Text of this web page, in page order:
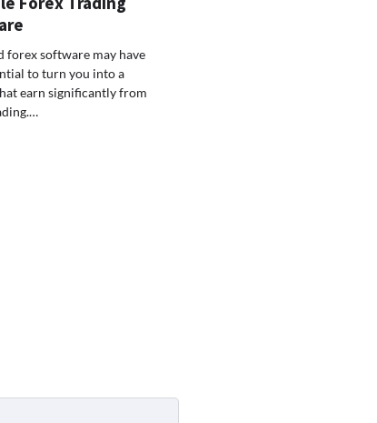
forex software may have
to turn you into a
earn significantly from